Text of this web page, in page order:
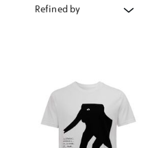
Refined by